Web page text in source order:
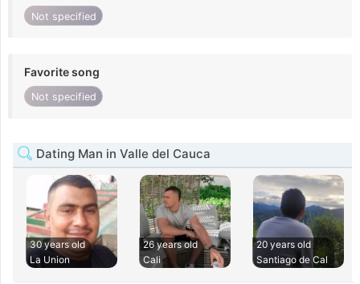
Not specified
Favorite song
Not specified
Dating Man in Valle del Cauca
30 years old
La Union
26 years old
Cali
20 years old
Santiago de Cal